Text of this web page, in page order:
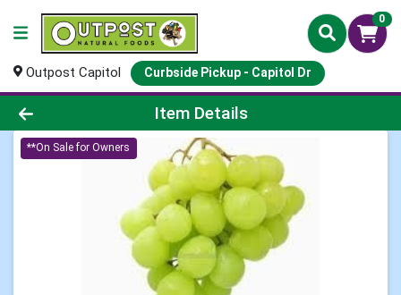
0
Outpost Capitol Curbside Pickup - Capitol Dr
Product Details Page
Item Details
**On Sale for Owners